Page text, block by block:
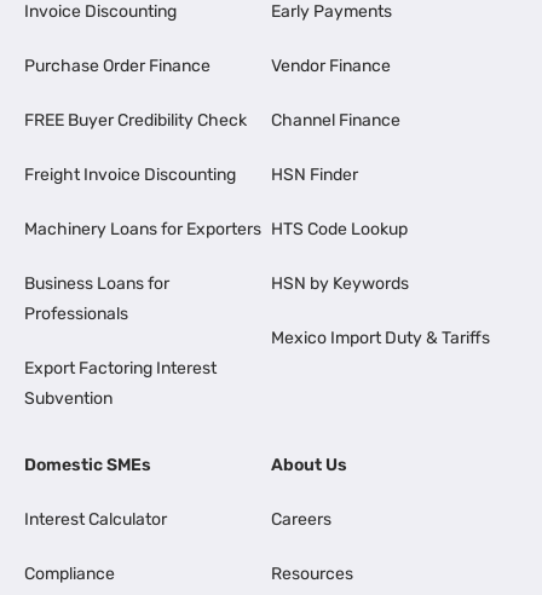
Invoice Discounting
Purchase Order Finance
FREE Buyer Credibility Check
Freight Invoice Discounting
Machinery Loans for Exporters
Business Loans for
Professionals
Export Factoring Interest
Subvention
Early Payments
Vendor Finance
Channel Finance
HSN Finder
HTS Code Lookup
HSN by Keywords
Mexico Import Duty & Tariffs
Domestic SMEs
Interest Calculator
Compliance
About Us
Careers
Resources